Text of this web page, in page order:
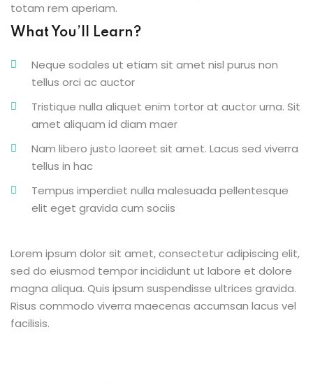
totam rem aperiam.
What You’ll Learn?
Neque sodales ut etiam sit amet nisl purus non
tellus orci ac auctor
Tristique nulla aliquet enim tortor at auctor urna. Sit
amet aliquam id diam maer
Nam libero justo laoreet sit amet. Lacus sed viverra
tellus in hac
Tempus imperdiet nulla malesuada pellentesque
elit eget gravida cum sociis
Lorem ipsum dolor sit amet, consectetur adipiscing elit,
sed do eiusmod tempor incididunt ut labore et dolore
magna aliqua. Quis ipsum suspendisse ultrices gravida.
Risus commodo viverra maecenas accumsan lacus vel
facilisis.